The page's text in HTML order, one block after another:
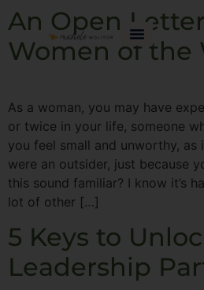
An Open
Women of the
As a woman, you may have
or twice in your life, someone
you feel small and unworthy, as
were an outsider, just because
this sound familiar? I know it’s
lot of other […]
5 Keys to
Leadership